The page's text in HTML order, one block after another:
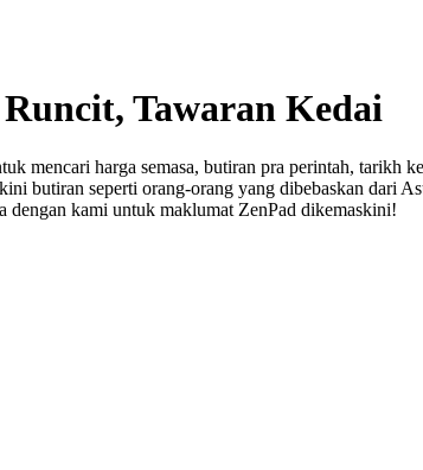
Tawaran Kedai
mencari harga semasa, butiran pra perintah, tarikh
butiran seperti orang-orang yang dibebaskan dari
dengan kami untuk maklumat ZenPad dikemaskini!